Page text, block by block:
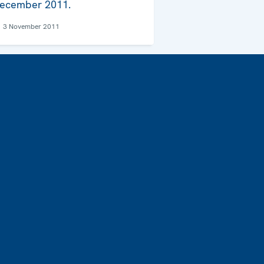
2011.
3 November 2011